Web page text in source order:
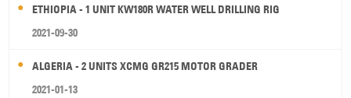
ETHIOPIA - 1 UNIT KW180R WATER WELL DRILLING RIG
2021-09-30
ALGERIA - 2 UNITS XCMG GR215 MOTOR GRADER
2021-01-13